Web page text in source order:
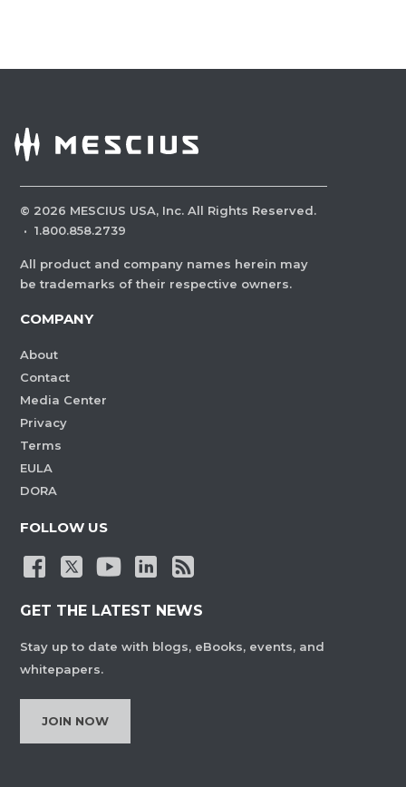
© 2026 MESCIUS USA, Inc. All Rights Reserved.
· 1.800.858.2739
All product and company names herein may
be trademarks of their respective owners.
COMPANY
About
Contact
Media Center
Privacy
Terms
EULA
DORA
FOLLOW US
GET THE LATEST NEWS
Stay up to date with blogs, eBooks, events, and
whitepapers.
JOIN NOW